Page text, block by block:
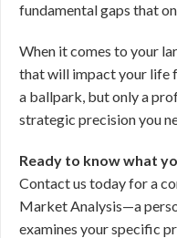
fundamental gaps that
When it comes to your
that will impact your life
a ballpark, but only a
strategic precision you
Ready to know what
Contact us today for a
Market Analysis—a
examines your specific